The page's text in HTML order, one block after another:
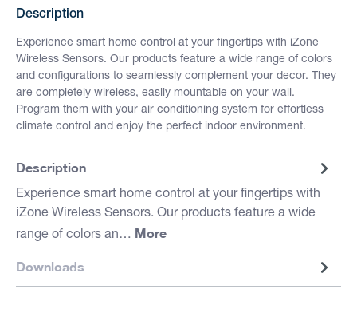
Description
Experience smart home control at your fingertips with iZone
Wireless Sensors. Our products feature a wide range of colors
and configurations to seamlessly complement your decor. They
are completely wireless, easily mountable on your wall.
Program them with your air conditioning system for effortless
climate control and enjoy the perfect indoor environment.
Description
Experience smart home control at your fingertips with
iZone Wireless Sensors. Our products feature a wide
range of colors an… More
Downloads